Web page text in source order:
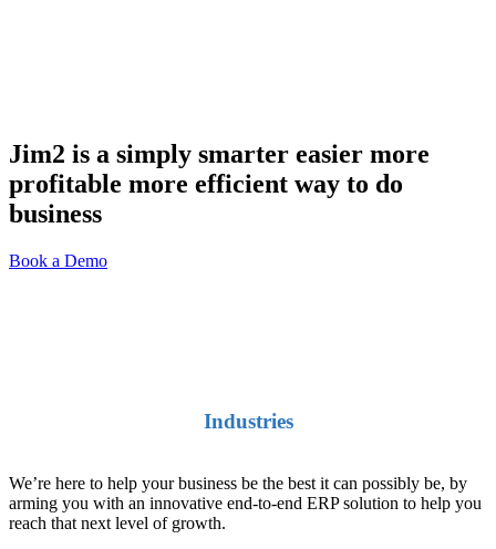
Australian ERP and
Accounting Software
Jim2 is a simply smarter easier more
profitable more efficient way to do
business
Book a Demo
Industries
We’re here to help your business be the best it can possibly be, by
arming you with an innovative end-to-end ERP solution to help you
reach that next level of growth.